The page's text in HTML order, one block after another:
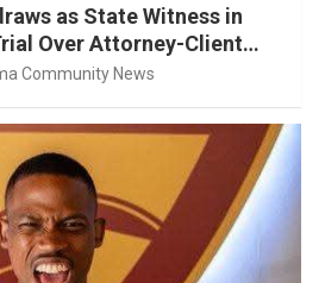
as State Witness in
Over Attorney-Client
Community News